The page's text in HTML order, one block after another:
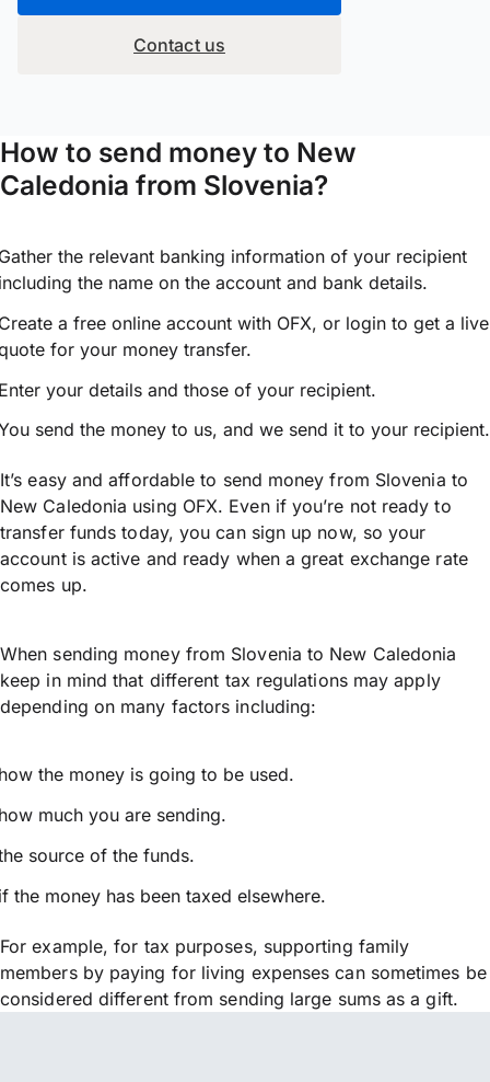
Contact us
How to send money to New
Caledonia from Slovenia?
the relevant banking information of your recipient
the name on the account and bank details.
a free online account with OFX, or login to get a live
for your money transfer.
your details and those of your recipient.
send the money to us, and we send it to your recipient.
It’s easy and affordable to send money from Slovenia to
New Caledonia using OFX. Even if you’re not ready to
transfer funds today, you can sign up now, so your
account is active and ready when a great exchange rate
comes up.
When sending money from Slovenia to New Caledonia
keep in mind that different tax regulations may apply
depending on many factors including:
the money is going to be used.
much you are sending.
source of the funds.
the money has been taxed elsewhere.
For example, for tax purposes, supporting family
members by paying for living expenses can sometimes be
considered different from sending large sums as a gift.